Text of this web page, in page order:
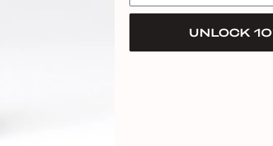
work
UNLOCK